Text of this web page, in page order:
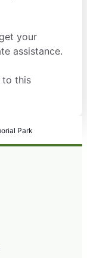
your
assistance.
to this
Park